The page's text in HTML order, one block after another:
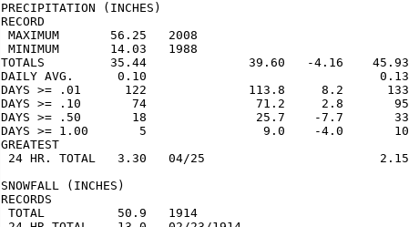
PRECIPITATION (INCHES)
RECORD
MAXIMUM       56.25   2008
MINIMUM       14.03   1988
TOTALS         35.44              39.60   -4.16    45.93
DAILY AVG.      0.10                                0.13
DAYS >= .01      122              113.8     8.2      133
DAYS >= .10       74               71.2     2.8       95
DAYS >= .50       18               25.7    -7.7       33
DAYS >= 1.00       5                9.0    -4.0       10
GREATEST
24 HR. TOTAL   3.30   04/25                        2.15
SNOWFALL (INCHES)
RECORDS
TOTAL          50.9   1914